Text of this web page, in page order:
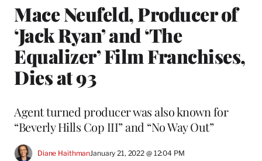
Mace Neufeld, Producer of
‘Jack Ryan’ and ‘The
Equalizer’ Film Franchises,
Dies at 93
Agent turned producer was also known for
“Beverly Hills Cop III” and “No Way Out”
Diane HaithmanJanuary 21, 2022 @ 12:04 PM